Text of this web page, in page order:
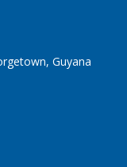
Guyana